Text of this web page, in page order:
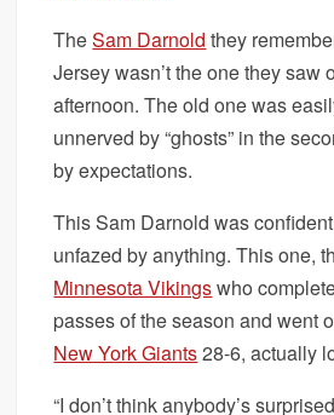
TheSam Darnold they
Jersey wasn’t the one they saw
afternoon. The old one was
unnerved by “ghosts” in the
by expectations.
This Sam Darnold was
unfazed by anything. This one,
Minnesota Vikingswho
passes of the season and went
New York Giants28-6, actually
“I don’t think anybody’s